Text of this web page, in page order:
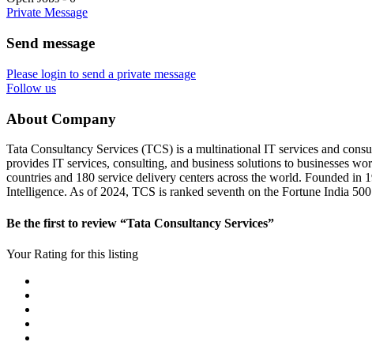
Private Message
Send message
Please login to send a private message
Follow us
About Company
Tata Consultancy Services (TCS) is a multinational IT services and
provides IT services, consulting, and business solutions to businesses
countries and 180 service delivery centers across the world. Founded
Intelligence. As of 2024, TCS is ranked seventh on the Fortune India
Be the first to review “Tata Consultancy Services”
Your Rating for this listing